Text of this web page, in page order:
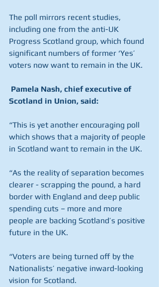
The poll mirrors recent studies,
including one from the anti-UK
Progress Scotland group, which found
significant numbers of former ‘Yes’
voters now want to remain in the UK.
Pamela Nash, chief executive of
Scotland in Union, said:
“This is yet another encouraging poll
which shows that a majority of people
in Scotland want to remain in the UK.
“As the reality of separation becomes
clearer - scrapping the pound, a hard
border with England and deep public
spending cuts – more and more
people are backing Scotland’s positive
future in the UK.
“Voters are being turned off by the
Nationalists’ negative inward-looking
vision for Scotland.